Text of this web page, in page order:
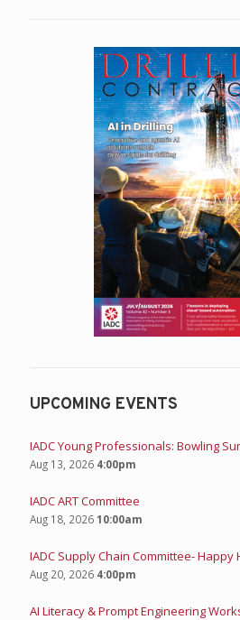
UPCOMING EVENTS
IADC Young Professionals: Bowling
Aug 13, 2026 4:00pm
IADC ART Committee
Aug 18, 202610:00am
IADC Supply Chain Committee- Happy
Aug 20, 2026 4:00pm
AI Literacy & Prompt Engineering